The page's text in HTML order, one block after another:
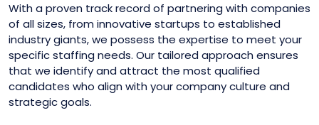
With a proven track record of partnering with companies
of all sizes, from innovative startups to established
industry giants, we possess the expertise to meet your
specific staffing needs. Our tailored approach ensures
that we identify and attract the most qualified
candidates who align with your company culture and
strategic goals.